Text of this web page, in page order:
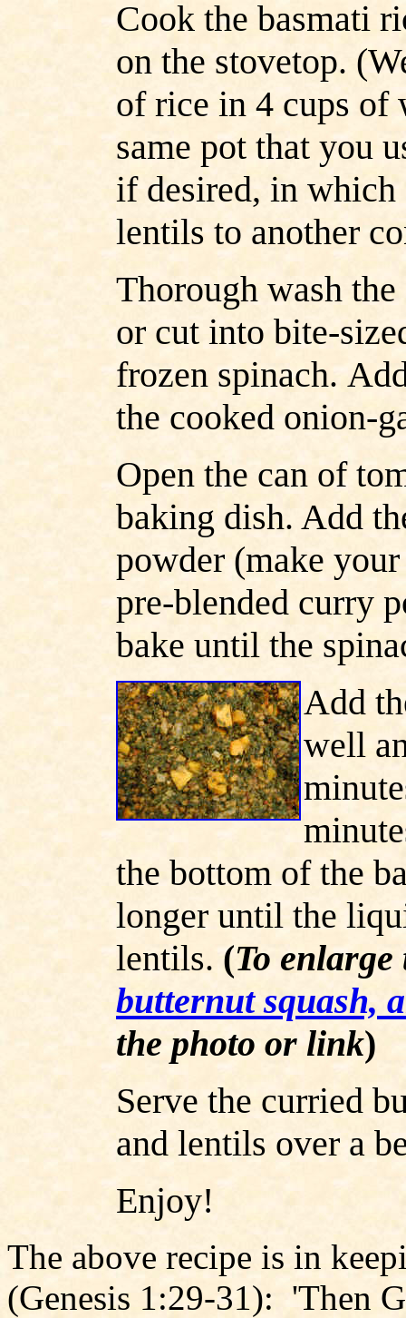
Cook the basmati
on the stovetop.
of rice in 4 cups of
same pot that you
if desired, in which
lentils to another
Thorough wash
or cut into bite-
frozen spinach.
thecookedonion-
Open the can of
baking dish. Add
powder (make
pre-blended curry
bake until the
Add
well
the bottom of the
longer until the
lentils. (To
butternut squash,
the photo or link)
Serve the curried
and lentils over a
Enjoy!
The above recipe is in
(Genesis 1:29-31): 'Then